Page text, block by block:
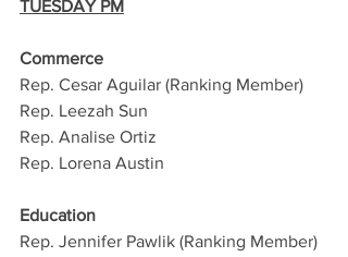
TUESDAY PM
Commerce
Rep. Cesar Aguilar (Ranking Member)
Rep. Leezah Sun
Rep. Analise Ortiz
Rep. Lorena Austin
Education
Rep. Jennifer Pawlik (Ranking Member)